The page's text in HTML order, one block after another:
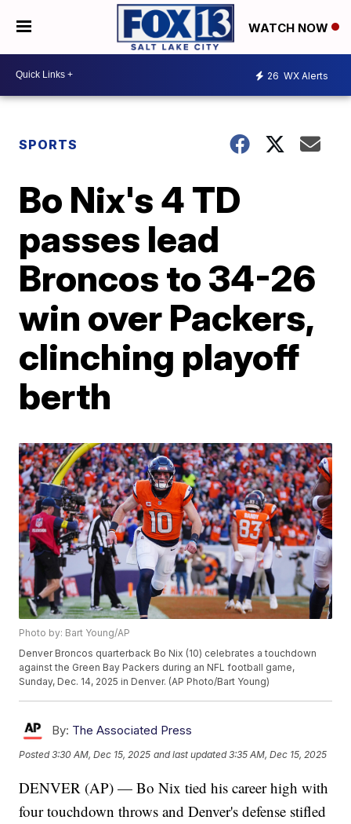
WATCH NOW
26 WX Alerts
SPORTS
Bo Nix's 4 TD
passes lead
Broncos to 34-26
win over Packers,
clinching playoff
berth
Photo by: Bart Young/AP
Denver Broncos quarterback Bo Nix (10) celebrates a touchdown
against the Green Bay Packers during an NFL football game,
Sunday, Dec. 14, 2025 in Denver. (AP Photo/Bart Young)
By: The Associated Press
Posted3:30 AM, Dec 15, 2025 and last updated 3:35 AM, Dec 15, 2025
DENVER (AP) — Bo Nix tied his career high with
four touchdown throws and Denver's defense stifled